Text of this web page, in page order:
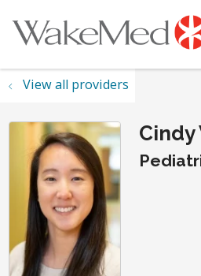
View all providers
Cindy